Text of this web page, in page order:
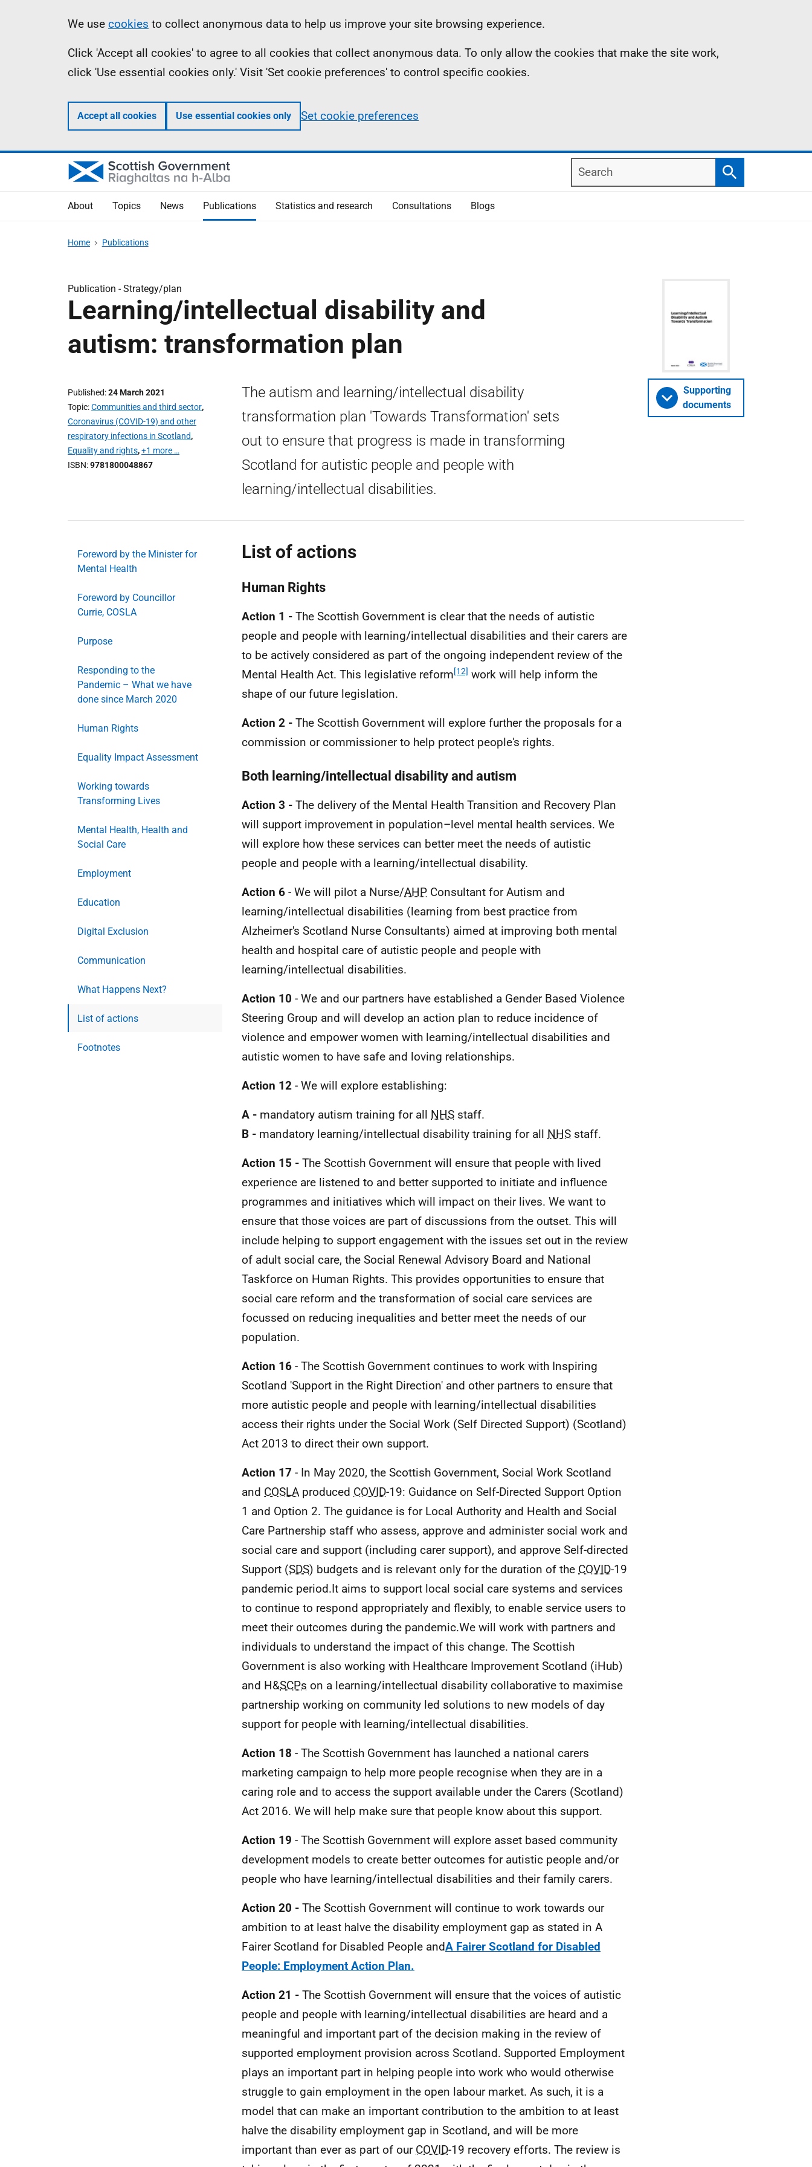
Information
We use cookies to collect anonymous data to help us improve your site browsing experience.
Click 'Accept all cookies' to agree to all cookies that collect anonymous data. To only allow the cookies that make the site work,
click 'Use essential cookies only.' Visit 'Set cookie preferences' to control specific cookies.
Accept all cookies Use essential cookies only Set cookie preferences
Search
Search
About Topics News Publications Statistics and research Consultations Blogs
Home Publications
Publication -Strategy/plan
Learning/intellectual disability and
autism: transformation plan
Published 24 March 2021
Topic Communities and third sector,
Coronavirus (COVID-19) and other
respiratory infections in Scotland,
Equality and rights,+1 more …
ISBN 9781800048867
The autism and learning/intellectual disability
transformation plan 'Towards Transformation' sets
out to ensure that progress is made in transforming
Scotland for autistic people and people with
learning/intellectual disabilities.
Supporting
documents
Foreword by the Minister for
Mental Health
Foreword by Councillor
Currie, COSLA
Purpose
Responding to the
Pandemic – What we have
done since March 2020
Human Rights
Equality Impact Assessment
Working towards
Transforming Lives
Mental Health, Health and
Social Care
Employment
Education
Digital Exclusion
Communication
What Happens Next?
List of actions
Footnotes
List of actions
Human Rights
Action 1 - The Scottish Government is clear that the needs of autistic
people and people with learning/intellectual disabilities and their carers are
to be actively considered as part of the ongoing independent review of the
Mental Health Act. This legislative reform[12] work will help inform the
shape of our future legislation.
Action 2 - The Scottish Government will explore further the proposals for a
commission or commissioner to help protect people's rights.
Both learning/intellectual disability and autism
Action 3 - The delivery of the Mental Health Transition and Recovery Plan
will support improvement in population–level mental health services. We
will explore how these services can better meet the needs of autistic
people and people with a learning/intellectual disability.
Action 6 - We will pilot a Nurse/AHP Consultant for Autism and
learning/intellectual disabilities (learning from best practice from
Alzheimer's Scotland Nurse Consultants) aimed at improving both mental
health and hospital care of autistic people and people with
learning/intellectual disabilities.
Action 10 - We and our partners have established a Gender Based Violence
Steering Group and will develop an action plan to reduce incidence of
violence and empower women with learning/intellectual disabilities and
autistic women to have safe and loving relationships.
Action 12 - We will explore establishing:
A - mandatory autism training for all NHS staff.
B - mandatory learning/intellectual disability training for all NHS staff.
Action 15 - The Scottish Government will ensure that people with lived
experience are listened to and better supported to initiate and influence
programmes and initiatives which will impact on their lives. We want to
ensure that those voices are part of discussions from the outset. This will
include helping to support engagement with the issues set out in the review
of adult social care, the Social Renewal Advisory Board and National
Taskforce on Human Rights. This provides opportunities to ensure that
social care reform and the transformation of social care services are
focussed on reducing inequalities and better meet the needs of our
population.
Action 16 - The Scottish Government continues to work with Inspiring
Scotland 'Support in the Right Direction' and other partners to ensure that
more autistic people and people with learning/intellectual disabilities
access their rights under the Social Work (Self Directed Support) (Scotland)
Act 2013 to direct their own support.
Action 17 - In May 2020, the Scottish Government, Social Work Scotland
and COSLA produced COVID-19: Guidance on Self-Directed Support Option
1 and Option 2. The guidance is for Local Authority and Health and Social
Care Partnership staff who assess, approve and administer social work and
social care and support (including carer support), and approve Self-directed
Support (SDS) budgets and is relevant only for the duration of the COVID-19
pandemic period.It aims to support local social care systems and services
to continue to respond appropriately and flexibly, to enable service users to
meet their outcomes during the pandemic.We will work with partners and
individuals to understand the impact of this change. The Scottish
Government is also working with Healthcare Improvement Scotland (iHub)
and H&SCPs on a learning/intellectual disability collaborative to maximise
partnership working on community led solutions to new models of day
support for people with learning/intellectual disabilities.
Action 18 - The Scottish Government has launched a national carers
marketing campaign to help more people recognise when they are in a
caring role and to access the support available under the Carers (Scotland)
Act 2016. We will help make sure that people know about this support.
Action 19 - The Scottish Government will explore asset based community
development models to create better outcomes for autistic people and/or
people who have learning/intellectual disabilities and their family carers.
Action 20 - The Scottish Government will continue to work towards our
ambition to at least halve the disability employment gap as stated in A
Fairer Scotland for Disabled People andA Fairer Scotland for Disabled
People: Employment Action Plan.
Action 21 - The Scottish Government will ensure that the voices of autistic
people and people with learning/intellectual disabilities are heard and a
meaningful and important part of the decision making in the review of
supported employment provision across Scotland. Supported Employment
plays an important part in helping people into work who would otherwise
struggle to gain employment in the open labour market. As such, it is a
model that can make an important contribution to the ambition to at least
halve the disability employment gap in Scotland, and will be more
important than ever as part of our COVID-19 recovery efforts. The review is